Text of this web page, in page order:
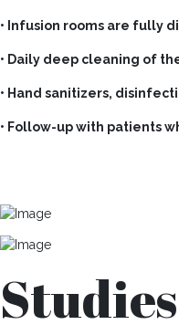
• Infusion rooms are fully
• Daily deep cleaning of
• Hand sanitizers,
• Follow-up with patients
Studies